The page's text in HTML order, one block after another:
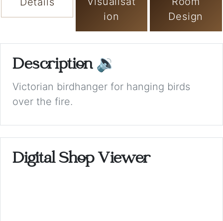
ion
Design
Description 🔉
Victorian birdhanger for hanging birds
over the fire.
Digital Shop Viewer